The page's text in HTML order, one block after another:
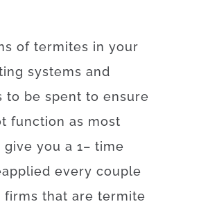
of termites in your
systems and
to be spent to ensure
function as most
give you a 1– time
every couple
firms that are termite